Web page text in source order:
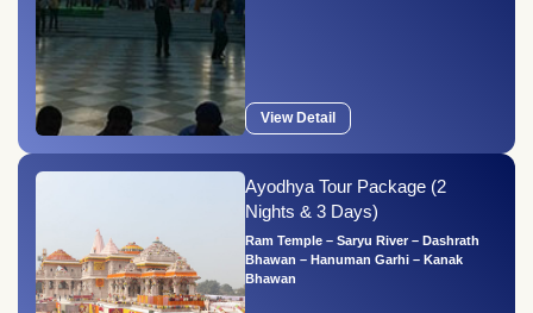
View Detail
Ayodhya Tour Package (2
Nights & 3 Days)
Ram Temple – Saryu River – Dashrath
Bhawan – Hanuman Garhi – Kanak
Bhawan